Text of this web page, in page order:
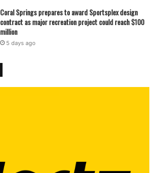
Coral Springs prepares to award Sportsplex design
contract as major recreation project could reach $100
million
5 days ago